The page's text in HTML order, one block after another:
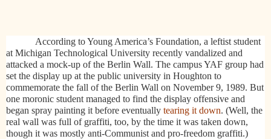
According to Young America’s Foundation, a leftist student
at Michigan Technological University recently vandalized and
attacked a mock-up of the Berlin Wall. The campus YAF group had
set the display up at the public university in Houghton to
commemorate the fall of the Berlin Wall on November 9, 1989. But
one moronic student managed to find the display offensive and
began spray painting it before eventually tearing it down. (Well, the
real wall was full of graffiti, too, by the time it was taken down,
though it was mostly anti-Communist and pro-freedom graffiti.)